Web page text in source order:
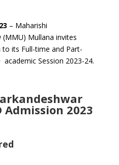
– Maharishi
Mullana invites
its Full-time and Part-
Session 2023-24.
2023